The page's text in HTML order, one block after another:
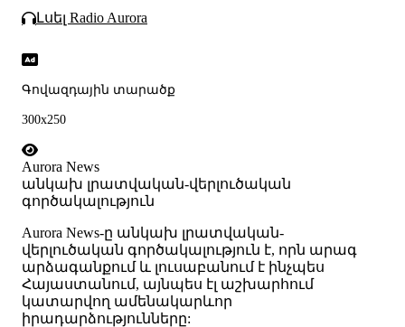
Լսել Radio Aurora
Գովազդային տարածք
300x250
Aurora News
անկախ լրատվական-վերլուծական
գործակալություն
Аurora News-ը անկախ լրատվական-
վերլուծական գործակալություն է, որն արագ
արձագանքում և լուսաբանում է ինչպես
Հայաստանում, այնպես էլ աշխարհում
կատարվող ամենակարևոր
իրադարձությունները: